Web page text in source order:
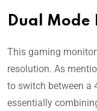
Dual Mode
This gaming
resolution. As
to switch between a
essentially